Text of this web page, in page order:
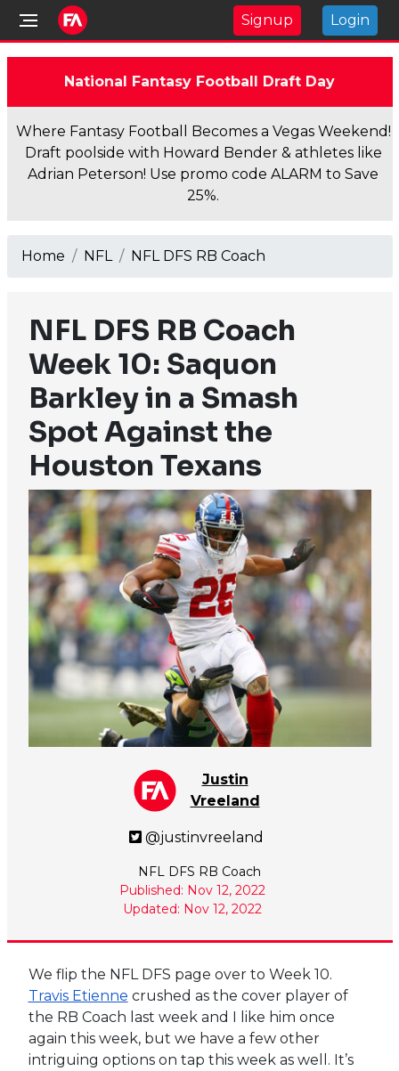
Signup Login
National Fantasy Football Draft Day
Where Fantasy Football Becomes a Vegas Weekend!
Draft poolside with Howard Bender & athletes like
Adrian Peterson! Use promo code ALARM to Save
25%.
Home NFL NFL DFS RB Coach
NFL DFS RB Coach
Week 10: Saquon
Barkley in a Smash
Spot Against the
Houston Texans
Justin
Vreeland
@justinvreeland
NFL DFS RB Coach
Published: Nov 12, 2022
Updated: Nov 12, 2022
We flip the NFL DFS page over to Week 10.
Travis Etienne crushed as the cover player of
the RB Coach last week and I like him once
again this week, but we have a few other
intriguing options on tap this week as well. It’s